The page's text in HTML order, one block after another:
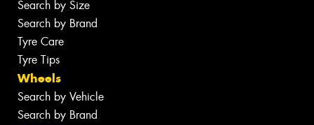
Search by Size
Search by Brand
Tyre Care
Tyre Tips
Wheels
Search by Vehicle
Search by Brand